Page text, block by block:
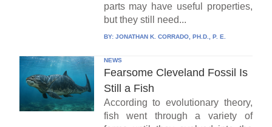
parts may have useful properties,
but they still need...
BY: JONATHAN K. CORRADO, PH.D., P. E.
NEWS
Fearsome Cleveland Fossil Is
Still a Fish
According to evolutionary theory,
fish went through a variety of